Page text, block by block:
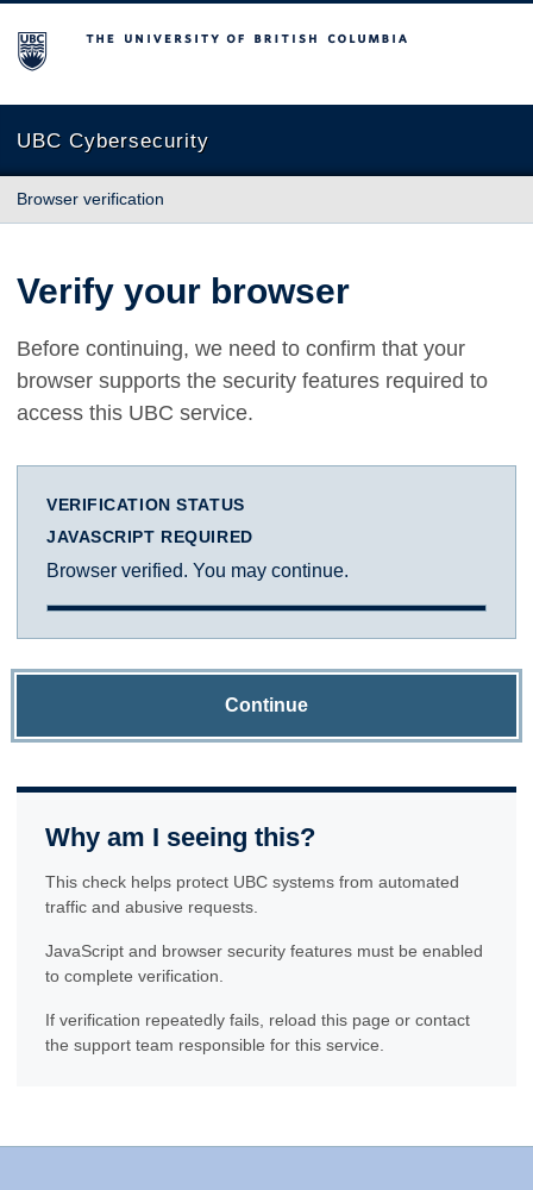
The University of British Columbia
UBC Cybersecurity
Browser verification
Verify your browser
Before continuing, we need to confirm that your
browser supports the security features required to
access this UBC service.
VERIFICATION STATUS
JAVASCRIPT REQUIRED
Browser verified. You may continue.
Continue
Why am I seeing this?
This check helps protect UBC systems from automated
traffic and abusive requests.
JavaScript and browser security features must be enabled
to complete verification.
If verification repeatedly fails, reload this page or contact
the support team responsible for this service.